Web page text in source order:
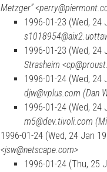
Metzger”
1996-01-23 (Wed, 24
1996-01-23 (Wed, 24
Strasheim
1996-01-24 (Wed, 24
djw@vplus.com (Dan
1996-01-24 (Wed, 24
m5@dev.tivoli.com
1996-01-24 (Wed, 24 Jan
<jsw@netscape.com>
1996-01-24 (Thu, 25